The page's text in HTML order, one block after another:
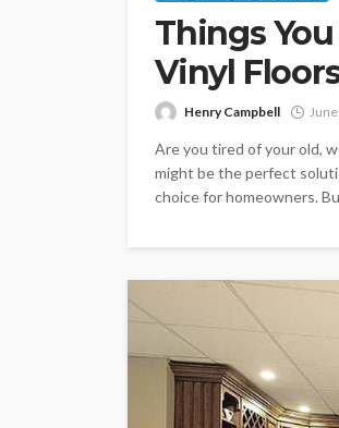
Things
Vinyl
Henry Campbell
Are you tired of your old,
might be the perfect
choice for homeowners.